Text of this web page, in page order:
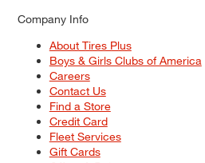
Company Info
About Tires Plus
Boys & Girls Clubs of America
Careers
Contact Us
Find a Store
Credit Card
Fleet Services
Gift Cards